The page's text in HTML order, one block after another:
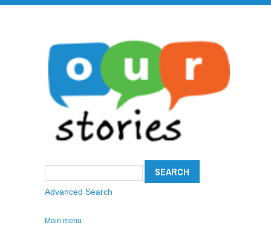
Advanced Search
Main menu